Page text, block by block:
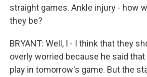
straight games. Ankle injury - how
they be?
BRYANT: Well, I - I think that they
overly worried because he said
play in tomorrow's game. But the